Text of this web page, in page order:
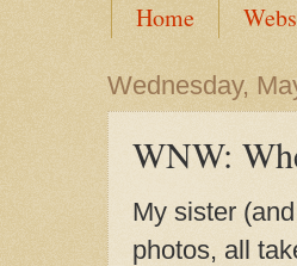
Home
Wednesday,
WNW:
My sister
photos, all